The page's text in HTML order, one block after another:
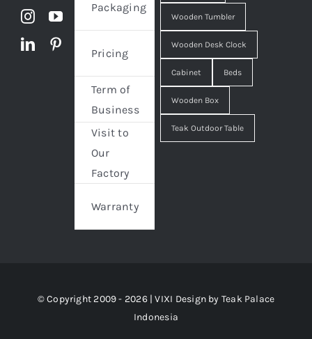
Packaging
Pricing
Term of
Business
Visit to
Our
Factory
Warranty
Wooden Tumbler
Wooden Desk Clock
Cabinet Beds
Wooden Box
Teak Outdoor Table
© Copyright 2009 - 2026 | VIXI Design by Teak Palace
Indonesia